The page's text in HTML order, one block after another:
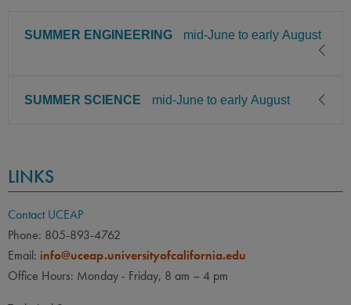
SUMMER ENGINEERING mid-June to early August
CLASS LEVEL MINIMUM GPA
COURSES
Must have completed
engineering and/or science
foundation courses/lower
division coursework for your
SUMMER SCIENCE mid-June to early August
Junior, Senior
PREREQUISITE
COURSES
Must have completed
engineering and/or science
LINKS
Contact UCEAP
Phone: 805-893-4762
Email: info@uceap.universityofcalifornia.edu
Office Hours: Monday - Friday, 8 am – 4 pm